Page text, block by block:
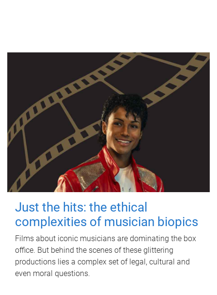
Just the hits: the ethical
complexities of musician biopics
Films about iconic musicians are dominating the box
office. But behind the scenes of these glittering
productions lies a complex set of legal, cultural and
even moral questions.